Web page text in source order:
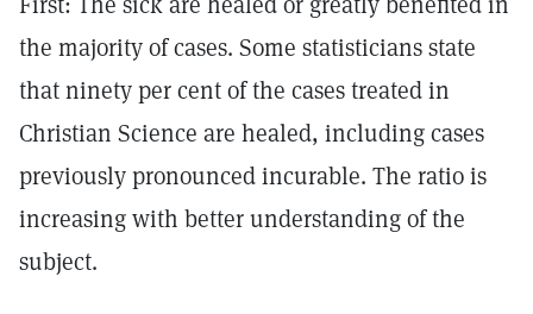
the majority of cases. Some statisticians state
that ninety per cent of the cases treated in
Christian Science are healed, including cases
previously pronounced incurable. The ratio is
increasing with better understanding of the
subject.